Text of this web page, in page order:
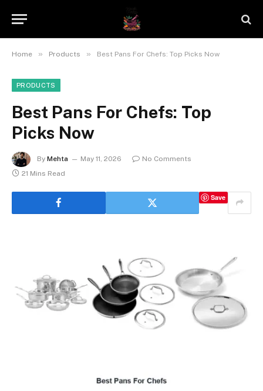
Home » Products » Best Pans For Chefs: Top Picks Now
PRODUCTS
Best Pans For Chefs: Top
Picks Now
By Mehta May 11, 2026
No Comments
21 Mins Read
Save